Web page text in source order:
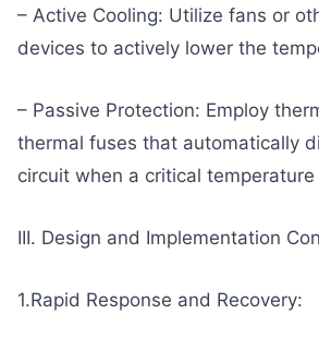
– Active Cooling: Utilize fans or
devices to actively lower the
– Passive Protection: Employ
thermal fuses that automatically
circuit when a critical
III. Design and Implementation
1.Rapid Response and Recovery: